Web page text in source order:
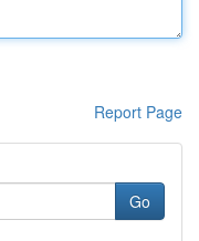
Report Page
Go